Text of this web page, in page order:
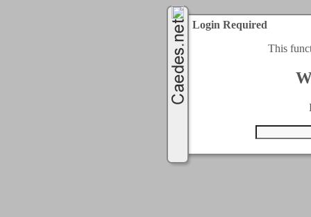
Login Required
This